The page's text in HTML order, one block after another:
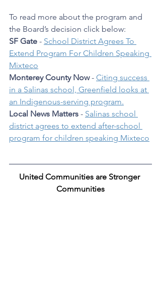
To read more about the program and
the Board’s decision click below:
SF Gate - School District Agrees To
Extend Program For Children Speaking
Mixteco
Monterey County Now - Citing success
in a Salinas school, Greenfield looks at
an Indigenous-serving program.
Local News Matters - Salinas school
district agrees to extend after-school
program for children speaking Mixteco
United Communities are Stronger
Communities